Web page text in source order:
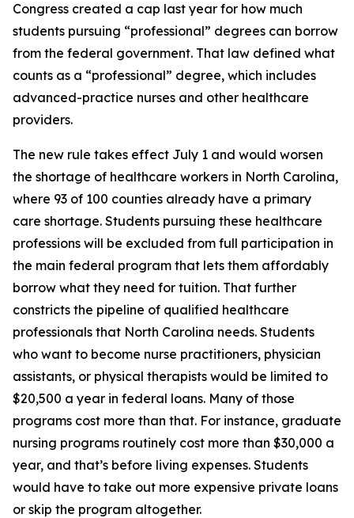
Congress created a cap last year for how much
students pursuing “professional” degrees can borrow
from the federal government. That law defined what
counts as a “professional” degree, which includes
advanced-practice nurses and other healthcare
providers.
The new rule takes effect July 1 and would worsen
the shortage of healthcare workers in North Carolina,
where 93 of 100 counties already have a primary
care shortage. Students pursuing these healthcare
professions will be excluded from full participation in
the main federal program that lets them affordably
borrow what they need for tuition. That further
constricts the pipeline of qualified healthcare
professionals that North Carolina needs. Students
who want to become nurse practitioners, physician
assistants, or physical therapists would be limited to
$20,500 a year in federal loans. Many of those
programs cost more than that. For instance, graduate
nursing programs routinely cost more than $30,000 a
year, and that’s before living expenses. Students
would have to take out more expensive private loans
or skip the program altogether.